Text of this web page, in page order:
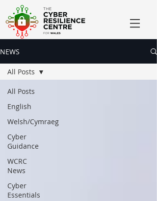
NEWS
All Posts
English
Welsh/Cymraeg
Cyber
Guidance
WCRC
News
Cyber
Essentials
All Posts